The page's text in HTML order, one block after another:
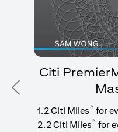
Previous
Citi
1.2 Citi Miles^ for
2.2 Citi Miles^ for